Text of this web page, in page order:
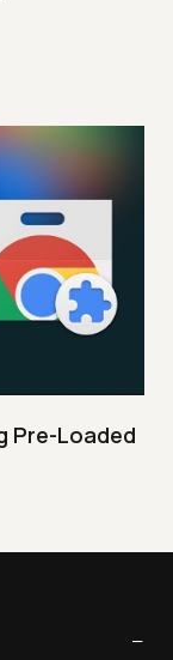
Pre-Loaded
−